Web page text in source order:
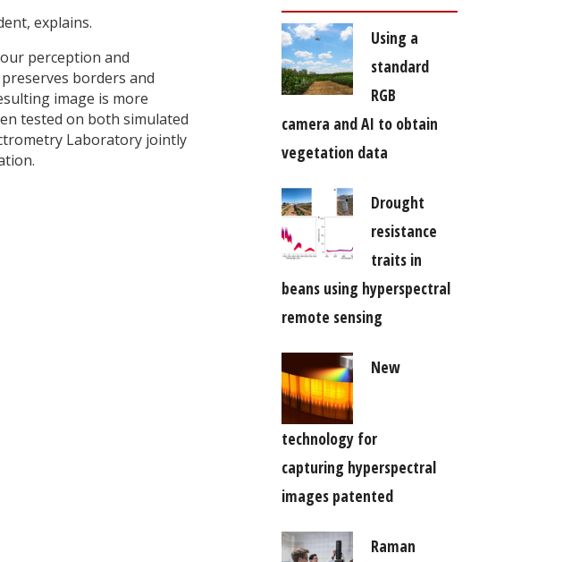
explains.
perception and
borders and
image is more
tested on both simulated
Laboratory jointly
Using a
standard
RGB
camera and AI to obtain
vegetation data
Drought
resistance
traits in
beans using hyperspectral
remote sensing
New
technology for
capturing hyperspectral
images patented
Raman